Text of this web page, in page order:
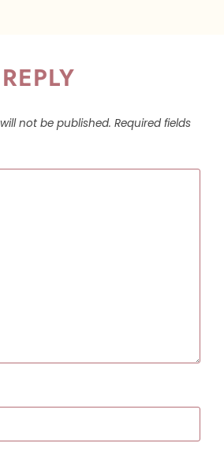
not be published. Required fields